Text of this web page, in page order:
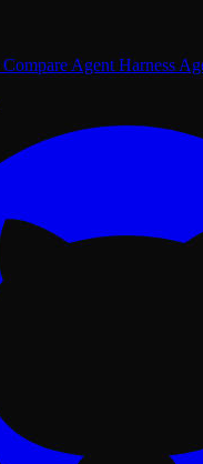
Compare Agent Harness